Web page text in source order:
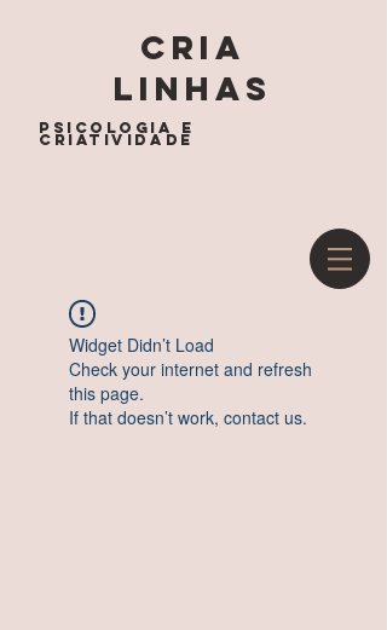
cria
linhas
psicologia e
criatividade
Widget Didn’t Load
Check your internet and refresh
this page.
If that doesn’t work, contact us.